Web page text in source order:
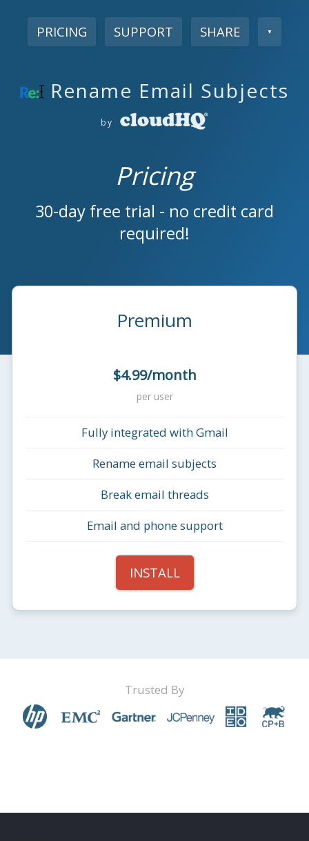
PRICING SUPPORT SHARE ▼
Rename Email Subjects
by
Pricing
30-day free trial - no credit card
required!
Premium
$4.99/month
per user
Fully integrated with Gmail
Rename email subjects
Break email threads
Email and phone support
INSTALL
Trusted By